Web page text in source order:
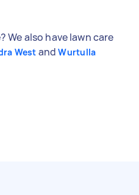
We also have lawn care
West andWurtulla